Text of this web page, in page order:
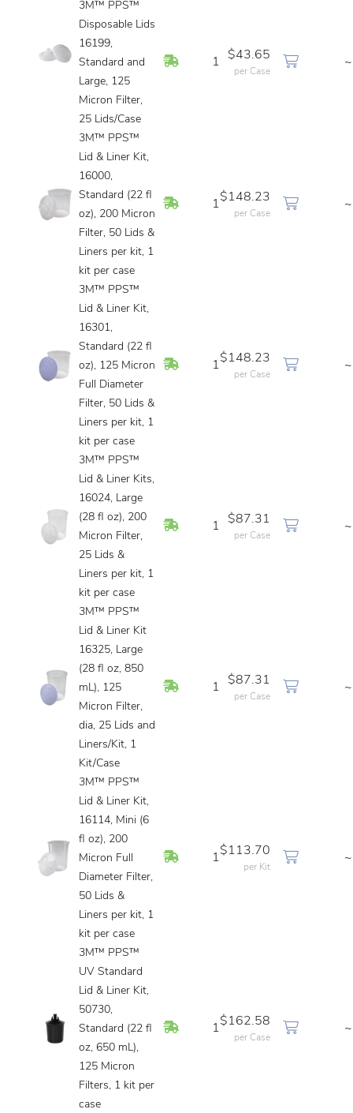
3M™ PPS™
Disposable Lids
16199,
Standard and
Large, 125
Micron Filter,
25 Lids/Case
In Stock1
$43.65
per Case
~
3M™ PPS™
Lid & Liner Kit,
16000,
Standard (22 fl
oz), 200 Micron
Filter, 50 Lids &
Liners per kit, 1
kit per case
In Stock
1
$148.23
per Case
~
3M™ PPS™
Lid & Liner Kit,
16301,
Standard (22 fl
oz), 125 Micron
Full Diameter
Filter, 50 Lids &
Liners per kit, 1
kit per case
In Stock
1
$148.23
per Case
~
3M™ PPS™
Lid & Liner Kits,
16024, Large
(28 fl oz), 200
Micron Filter,
25 Lids &
Liners per kit, 1
kit per case
In Stock1
$87.31
per Case
~
3M™ PPS™
Lid & Liner Kit
16325, Large
(28 fl oz, 850
mL), 125
Micron Filter,
dia, 25 Lids and
Liners/Kit, 1
Kit/Case
In Stock1
$87.31
per Case
~
3M™ PPS™
Lid & Liner Kit,
16114, Mini (6
fl oz), 200
Micron Full
Diameter Filter,
50 Lids &
Liners per kit, 1
kit per case
In Stock
1
$113.70
per Kit
~
3M™ PPS™
UV Standard
Lid & Liner Kit,
50730,
Standard (22 fl
oz, 650 mL),
125 Micron
Filters, 1 kit per
case
In Stock
1
$162.58
per Case
~